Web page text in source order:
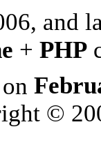
and
+ PHP
on
©